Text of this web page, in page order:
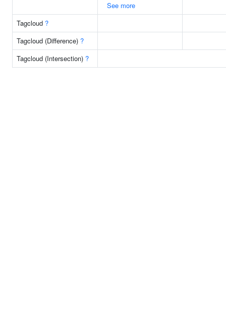
See more
Tagcloud ?
Tagcloud (Difference) ?
Tagcloud (Intersection) ?